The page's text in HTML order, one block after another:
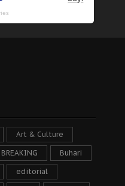
Art & Culture
BREAKING Buhari
editorial